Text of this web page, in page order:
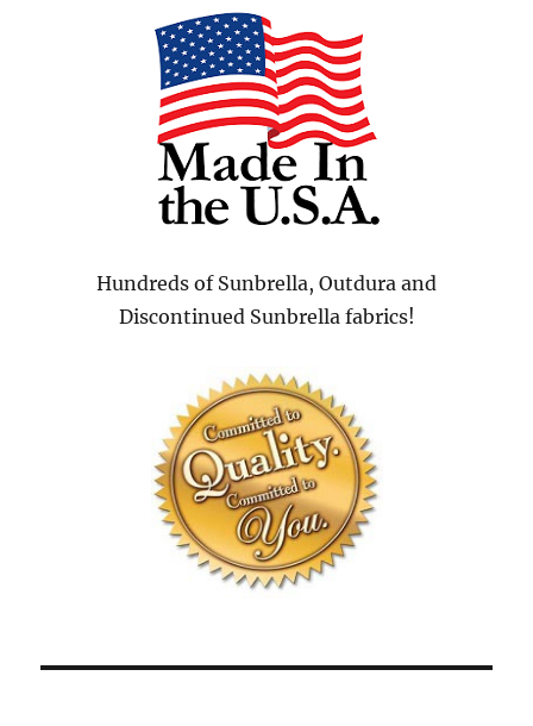
Hundreds of Sunbrella, Outdura and
Discontinued Sunbrella fabrics!